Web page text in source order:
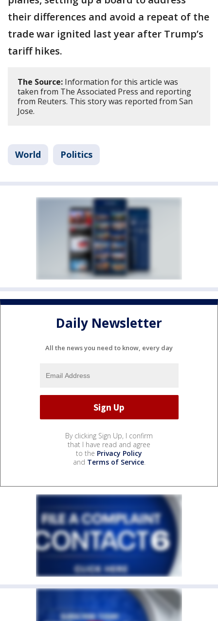
their differences and avoid a repeat of the
trade war ignited last year after Trump’s
tariff hikes.
The Source: Information for this article was
taken from The Associated Press and reporting
from Reuters. This story was reported from San
Jose.
World Politics
Daily Newsletter
All the news you need to know, every day
By clicking Sign Up, I confirm
that I have read and agree
to the Privacy Policy
and Terms of Service.